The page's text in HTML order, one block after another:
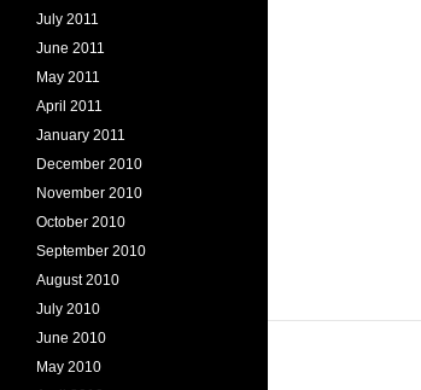
July 2011
June 2011
May 2011
April 2011
January 2011
December 2010
November 2010
October 2010
September 2010
August 2010
July 2010
June 2010
May 2010